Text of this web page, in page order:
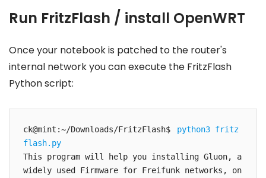
Run FritzFlash / install OpenWRT
Once your notebook is patched to the router's
internal network you can execute the FritzFlash
Python script:
ck@mint:~/Downloads/FritzFlash$
python3 fritz
flash.py
This program will help you installing Gluon, a
widely used Firmware for Freifunk networks, on